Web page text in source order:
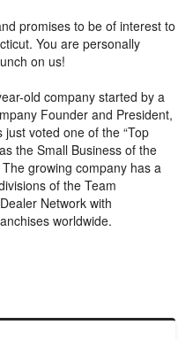
promises to be of interest to
You are personally
on us!
old company started by a
Founder and President,
voted one of the “Top
the Small Business of the
growing company has a
of the Team
Network with
worldwide.